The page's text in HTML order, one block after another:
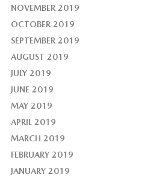
NOVEMBER 2019
OCTOBER 2019
SEPTEMBER 2019
AUGUST 2019
JULY 2019
JUNE 2019
MAY 2019
APRIL 2019
MARCH 2019
FEBRUARY 2019
JANUARY 2019